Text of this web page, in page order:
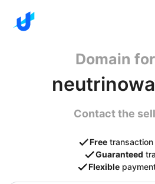
Domain
Contact the
Free
Guaranteed
Flexible